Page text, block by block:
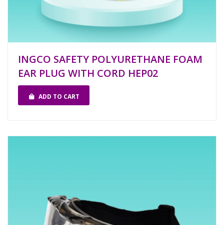
INGCO SAFETY POLYURETHANE FOAM
EAR PLUG WITH CORD HEP02
ADD TO CART